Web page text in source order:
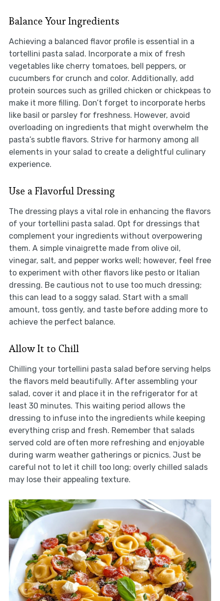
Balance Your Ingredients
Achieving a balanced flavor profile is essential in a
tortellini pasta salad. Incorporate a mix of fresh
vegetables like cherry tomatoes, bell peppers, or
cucumbers for crunch and color. Additionally, add
protein sources such as grilled chicken or chickpeas to
make it more filling. Don’t forget to incorporate herbs
like basil or parsley for freshness. However, avoid
overloading on ingredients that might overwhelm the
pasta’s subtle flavors. Strive for harmony among all
elements in your salad to create a delightful culinary
experience.
Use a Flavorful Dressing
The dressing plays a vital role in enhancing the flavors
of your tortellini pasta salad. Opt for dressings that
complement your ingredients without overpowering
them. A simple vinaigrette made from olive oil,
vinegar, salt, and pepper works well; however, feel free
to experiment with other flavors like pesto or Italian
dressing. Be cautious not to use too much dressing;
this can lead to a soggy salad. Start with a small
amount, toss gently, and taste before adding more to
achieve the perfect balance.
Allow It to Chill
Chilling your tortellini pasta salad before serving helps
the flavors meld beautifully. After assembling your
salad, cover it and place it in the refrigerator for at
least 30 minutes. This waiting period allows the
dressing to infuse into the ingredients while keeping
everything crisp and fresh. Remember that salads
served cold are often more refreshing and enjoyable
during warm weather gatherings or picnics. Just be
careful not to let it chill too long; overly chilled salads
may lose their appealing texture.